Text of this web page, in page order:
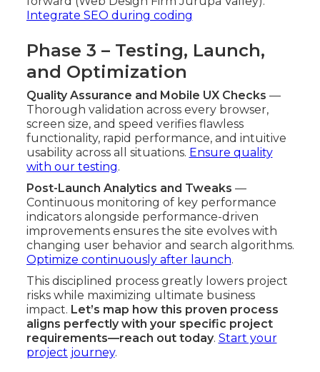
Integrate SEO during coding
Phase 3 – Testing, Launch,
and Optimization
Quality Assurance and Mobile UX Checks —
Thorough validation across every browser,
screen size, and speed verifies flawless
functionality, rapid performance, and intuitive
usability across all situations. Ensure quality
with our testing.
Post-Launch Analytics and Tweaks —
Continuous monitoring of key performance
indicators alongside performance-driven
improvements ensures the site evolves with
changing user behavior and search algorithms.
Optimize continuously after launch.
This disciplined process greatly lowers project
risks while maximizing ultimate business
impact. Let’s map how this proven process
aligns perfectly with your specific project
requirements—reach out today. Start your
project journey.